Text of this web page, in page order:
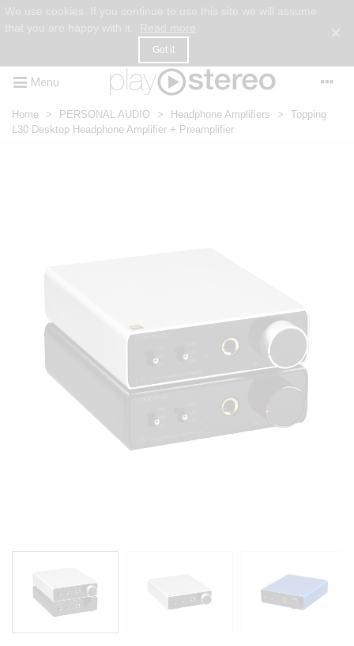
Got it
Menu
Home > PERSONAL AUDIO > Headphone Amplifiers >
Topping
L30 Desktop Headphone Amplifier + Preamplifier